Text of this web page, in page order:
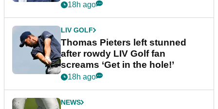
18h ago
LIV GOLF
Thomas Pieters left stunned
after rowdy LIV Golf fan
screams ‘Get in the hole!’
18h ago
NEWS